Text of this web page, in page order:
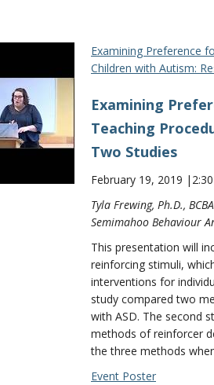
Examining Preference
Children with Autism:
Examining
Teaching
Two Studies
February 19, 2019
Tyla Frewing, Ph.D.,
Semimahoo Behaviour
This presentation will
reinforcing stimuli,
interventions for
study compared two
with ASD. The second
methods of reinforcer
the three methods
Event Poster